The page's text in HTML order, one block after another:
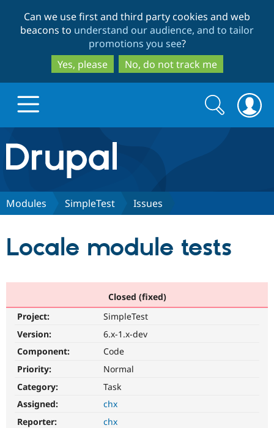
to
main
content
to
search
Can we use first and third party cookies and web
beacons to understand our audience, and to tailor
promotions you see?
Yes, please
No, do not track me
Drupal.org home
Discover Drupal
Drupal AI
Find a
Community
Support Drupal
Get Started
Search
form
Search
Modules SimpleTest Issues
Locale module tests
Closed (fixed)
Project:
SimpleTest
Version:
6.x-1.x-dev
Component:
Code
Priority:
Normal
Category:
Task
Assigned:
chx
Reporter:
chx